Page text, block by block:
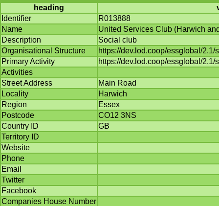
heading
Identifier
R013888
Name
United Services Club (Harwich
Description
Social club
Organisational Structure
https://dev.lod.coop/essglobal/
Primary Activity
https://dev.lod.coop/essglobal/
Activities
Street Address
Main Road
Locality
Harwich
Region
Essex
Postcode
CO12 3NS
Country ID
GB
Territory ID
Website
Phone
Email
Twitter
Facebook
Companies House Number